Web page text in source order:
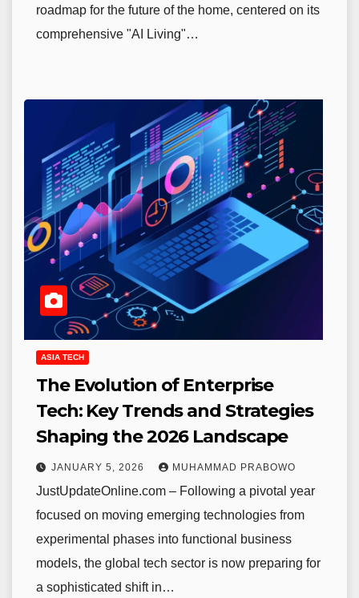
roadmap for the future of the home, centered on its
comprehensive "AI Living"…
ASIA TECH
The Evolution of Enterprise
Tech: Key Trends and Strategies
Shaping the 2026 Landscape
JANUARY 5, 2026 MUHAMMAD PRABOWO
JustUpdateOnline.com – Following a pivotal year
focused on moving emerging technologies from
experimental phases into functional business
models, the global tech sector is now preparing for
a sophisticated shift in…